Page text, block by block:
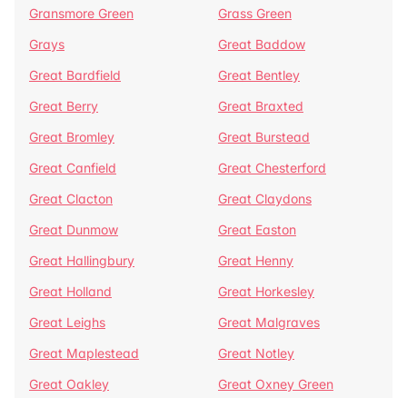
Gransmore Green
Grass Green
Grays
Great Baddow
Great Bardfield
Great Bentley
Great Berry
Great Braxted
Great Bromley
Great Burstead
Great Canfield
Great Chesterford
Great Clacton
Great Claydons
Great Dunmow
Great Easton
Great Hallingbury
Great Henny
Great Holland
Great Horkesley
Great Leighs
Great Malgraves
Great Maplestead
Great Notley
Great Oakley
Great Oxney Green